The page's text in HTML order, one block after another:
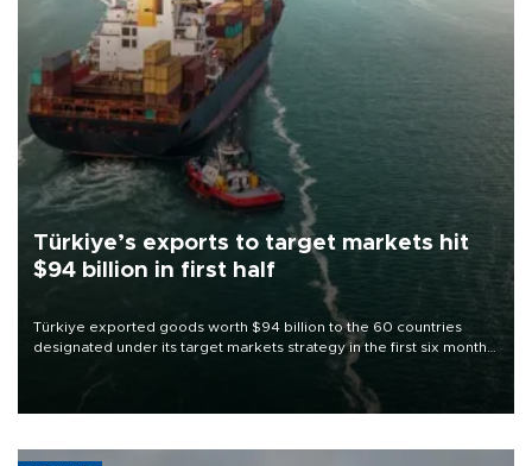
Türkiye’s exports to target markets hit
$94 billion in first half
Türkiye exported goods worth $94 billion to the 60 countries
designated under its target markets strategy in the first six months
of 2026, as part of efforts to diversify export destinations and